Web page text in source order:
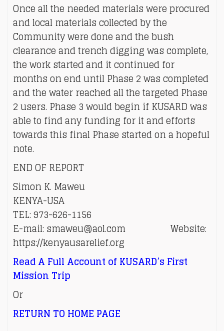
Once all the needed materials were procured
and local materials collected by the
Community were done and the bush
clearance and trench digging was complete,
the work started and it continued for
months on end until Phase 2 was completed
and the water reached all the targeted Phase
2 users. Phase 3 would begin if KUSARD was
able to find any funding for it and efforts
towards this final Phase started on a hopeful
note.
END OF REPORT
Simon K. Maweu
KENYA-USA
TEL: 973-626-1156
E-mail: smaweu@aol.com Website:
https://kenyausarelief.org
Read A Full Account of KUSARD’s First
Mission Trip
Or
RETURN TO HOME PAGE